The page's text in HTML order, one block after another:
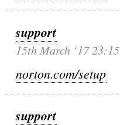
support
15th March ‘17 23:15
norton.com/setup
support